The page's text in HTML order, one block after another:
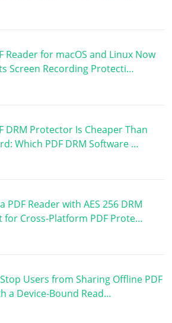
Reader for macOS and Linux Now
Screen Recording Protecti…
DRM Protector Is Cheaper Than
Which PDF DRM Software …
PDF Reader with AES 256 DRM
for Cross-Platform PDF Prote…
Users from Sharing Offline PDF
a Device-Bound Read…